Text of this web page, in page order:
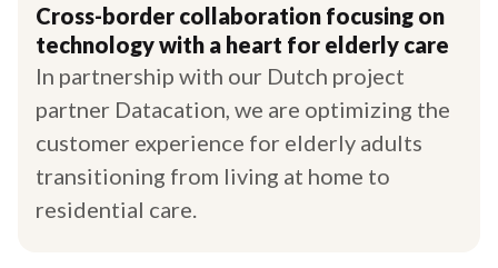
Cross-border collaboration focusing on
technology with a heart for elderly care
In partnership with our Dutch project
partner Datacation, we are optimizing the
customer experience for elderly adults
transitioning from living at home to
residential care.